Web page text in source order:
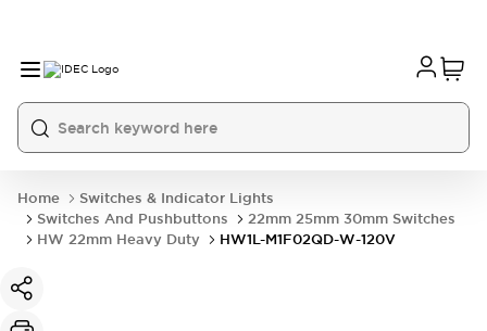
Home
Switches & Indicator Lights
Switches And Pushbuttons
22mm 25mm 30mm Switches
HW 22mm Heavy Duty
HW1L-M1F02QD-W-120V